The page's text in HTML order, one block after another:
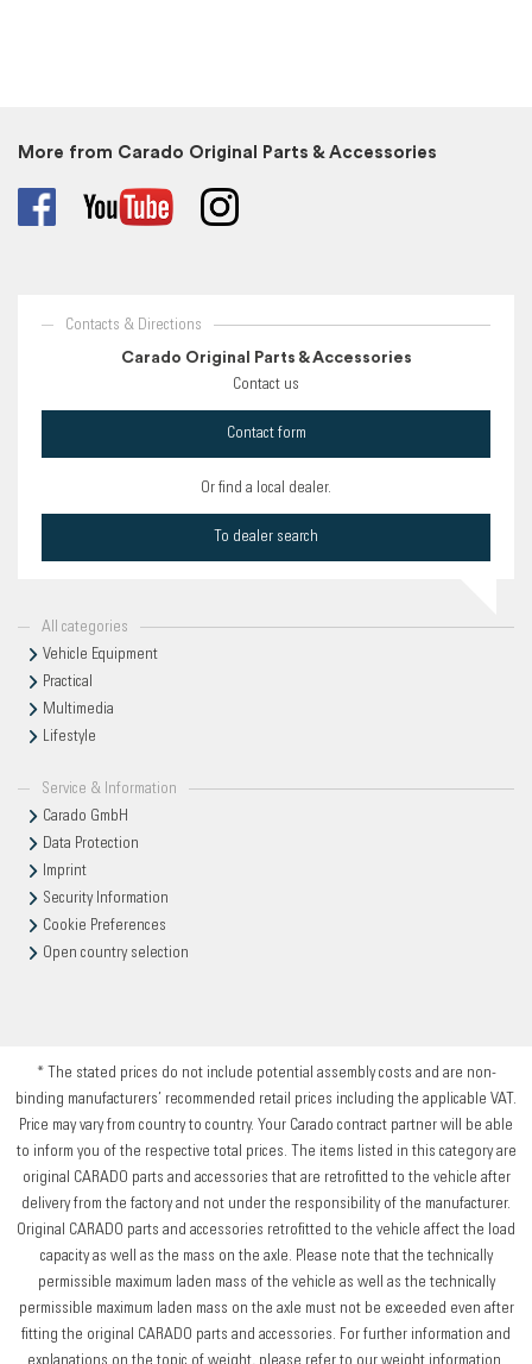
More from Carado Original Parts & Accessories
Contacts & Directions
Carado Original Parts & Accessories
Contact us
Contact form
Or find a local dealer.
To dealer search
All categories
Vehicle Equipment
Practical
Multimedia
Lifestyle
Service & Information
Carado GmbH
Data Protection
Imprint
Security Information
Cookie Preferences
Open country selection
* The stated prices do not include potential assembly costs and are non-
binding manufacturers’ recommended retail prices including the applicable VAT.
Price may vary from country to country. Your Carado contract partner will be able
to inform you of the respective total prices. The items listed in this category are
original CARADO parts and accessories that are retrofitted to the vehicle after
delivery from the factory and not under the responsibility of the manufacturer.
Original CARADO parts and accessories retrofitted to the vehicle affect the load
capacity as well as the mass on the axle. Please note that the technically
permissible maximum laden mass of the vehicle as well as the technically
permissible maximum laden mass on the axle must not be exceeded even after
fitting the original CARADO parts and accessories. For further information and